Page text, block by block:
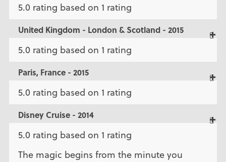
5.0 rating based on 1 rating
United Kingdom - London & Scotland - 2015
5.0 rating based on 1 rating
Paris, France - 2015
5.0 rating based on 1 rating
Disney Cruise - 2014
5.0 rating based on 1 rating
The magic begins from the minute you